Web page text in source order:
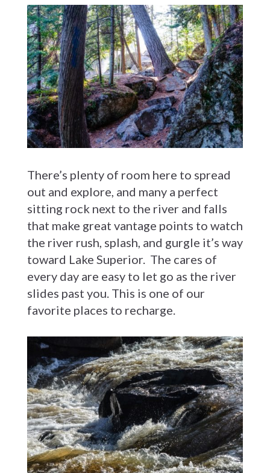
There’s plenty of room here to spread
out and explore, and many a perfect
sitting rock next to the river and falls
that make great vantage points to watch
the river rush, splash, and gurgle it’s way
toward Lake Superior. The cares of
every day are easy to let go as the river
slides past you. This is one of our
favorite places to recharge.